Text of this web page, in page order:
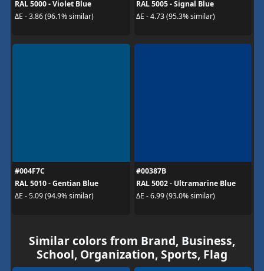
RAL 5000 - Violet Blue
ΔE - 3.86 (96.1% similar)
RAL 5005 - Signal Blue
ΔE - 4.73 (95.3% similar)
#004F7C
RAL 5010 - Gentian Blue
ΔE - 5.09 (94.9% similar)
#00387B
RAL 5002 - Ultramarine Blue
ΔE - 6.99 (93.0% similar)
Similar colors from Brand, Business,
School, Organization, Sports, Flag